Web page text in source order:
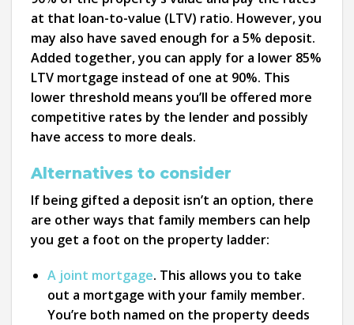
at that loan-to-value (LTV) ratio. However, you
may also have saved enough for a 5% deposit.
Added together, you can apply for a lower 85%
LTV mortgage instead of one at 90%. This
lower threshold means you’ll be offered more
competitive rates by the lender and possibly
have access to more deals.
Alternatives to consider
If being gifted a deposit isn’t an option, there
are other ways that family members can help
you get a foot on the property ladder:
A joint mortgage. This allows you to take
out a mortgage with your family member.
You’re both named on the property deeds